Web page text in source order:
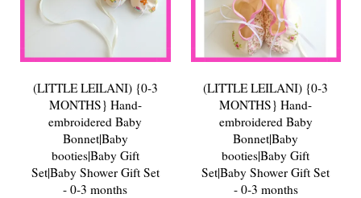
(LITTLE LEILANI) {0-3
MONTHS} Hand-
embroidered Baby
Bonnet|Baby
booties|Baby Gift
Set|Baby Shower Gift Set
- 0-3 months
(LITTLE LEILANI) {0-3
MONTHS} Hand-
embroidered Baby
Bonnet|Baby
booties|Baby Gift
Set|Baby Shower Gift Set
- 0-3 months